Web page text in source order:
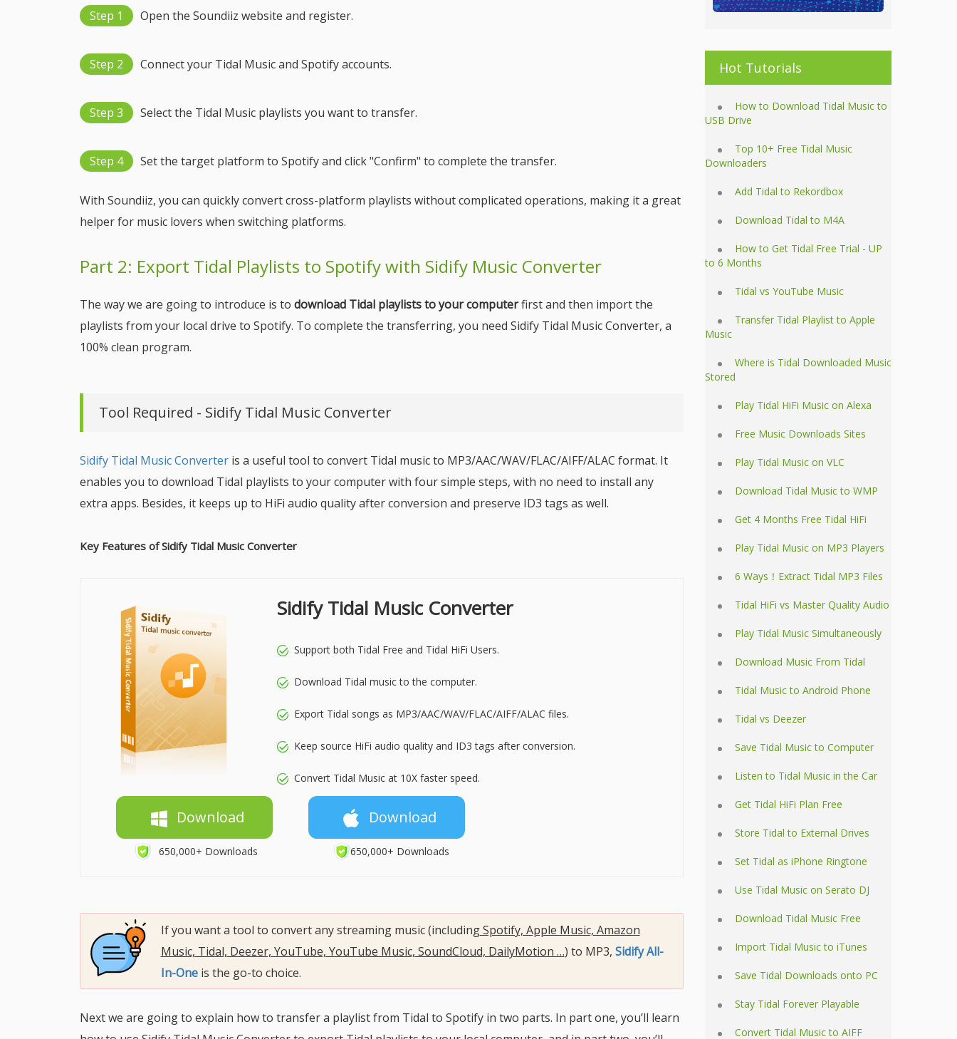
Step 1 Open the Soundiiz website and register.
Step 2 Connect your Tidal Music and Spotify accounts.
Step 3 Select the Tidal Music playlists you want to transfer.
Step 4 Set the target platform to Spotify and click "Confirm" to complete the transfer.
With Soundiiz, you can quickly convert cross-platform playlists without complicated operations, making it a great
helper for music lovers when switching platforms.
Part 2: Export Tidal Playlists to Spotify with Sidify Music Converter
The way we are going to introduce is to download Tidal playlists to your computerfirst and then import the
playlists from your local drive to Spotify. To complete the transferring, you need Sidify Tidal Music Converter, a
100% clean program.
Tool Required - Sidify Tidal Music Converter
Sidify Tidal Music Converter is a useful tool to convert Tidal music to MP3/AAC/WAV/FLAC/AIFF/ALAC format. It
enables you to download Tidal playlists to your computer with four simple steps, with no need to install any
extra apps. Besides, it keeps up to HiFi audio quality after conversion and preserve ID3 tags as well.
Key Features of Sidify Tidal Music Converter
Sidify Tidal Music Converter
Support both Tidal Free and Tidal HiFi Users.
Download Tidal music to the computer.
Export Tidal songs as MP3/AAC/WAV/FLAC/AIFF/ALAC files.
Keep source HiFi audio quality and ID3 tags after conversion.
Convert Tidal Music at 10X faster speed.
Download Download
650,000+ Downloads 650,000+ Downloads
If you want a tool to convert any streaming music (includingSpotify, Apple Music, Amazon
Music, Tidal, Deezer, YouTube, YouTube Music, SoundCloud, DailyMotion …) to MP3, Sidify All-
In-Oneis the go-to choice.
Next we are going to explain how to transfer a playlist from Tidal to Spotify in two parts. In part one, you’ll learn
Hot Tutorials
How to Download Tidal Music to
USB Drive
Top 10+ Free Tidal Music
Downloaders
Add Tidal to Rekordbox
Download Tidal to M4A
How to Get Tidal Free Trial - UP
to 6 Months
Tidal vs YouTube Music
Transfer Tidal Playlist to Apple
Music
Where is Tidal Downloaded Music
Stored
Play Tidal HiFi Music on Alexa
Free Music Downloads Sites
Play Tidal Music on VLC
Download Tidal Music to WMP
Get 4 Months Free Tidal HiFi
Play Tidal Music on MP3 Players
6 Ways！Extract Tidal MP3 Files
Tidal HiFi vs Master Quality Audio
Play Tidal Music Simultaneously
Download Music From Tidal
Tidal Music to Android Phone
Tidal vs Deezer
Save Tidal Music to Computer
Listen to Tidal Music in the Car
Get Tidal HiFi Plan Free
Store Tidal to External Drives
Set Tidal as iPhone Ringtone
Use Tidal Music on Serato DJ
Download Tidal Music Free
Import Tidal Music to iTunes
Save Tidal Downloads onto PC
Stay Tidal Forever Playable
Convert Tidal Music to AIFF